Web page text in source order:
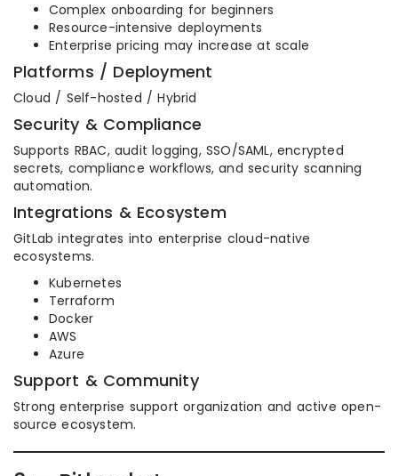
Complex onboarding for beginners
Resource-intensive deployments
Enterprise pricing may increase at scale
Platforms / Deployment
Cloud / Self-hosted / Hybrid
Security & Compliance
Supports RBAC, audit logging, SSO/SAML, encrypted
secrets, compliance workflows, and security scanning
automation.
Integrations & Ecosystem
GitLab integrates into enterprise cloud-native
ecosystems.
Kubernetes
Terraform
Docker
AWS
Azure
Support & Community
Strong enterprise support organization and active open-
source ecosystem.